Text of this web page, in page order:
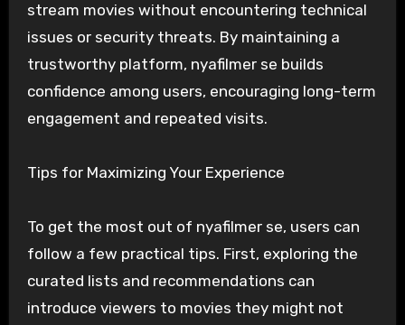
stream movies without encountering technical
issues or security threats. By maintaining a
trustworthy platform, nyafilmer se builds
confidence among users, encouraging long-term
engagement and repeated visits.
Tips for Maximizing Your Experience
To get the most out of nyafilmer se, users can
follow a few practical tips. First, exploring the
curated lists and recommendations can
introduce viewers to movies they might not